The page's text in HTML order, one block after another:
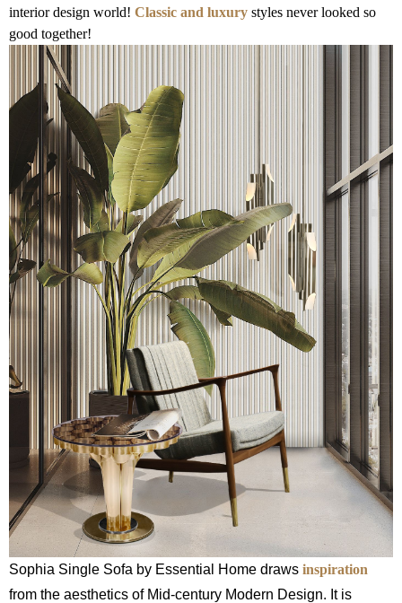
interior design world! Classic and luxury styles never looked so
good together!
Sophia Single Sofa by Essential Home draws inspiration
from the aesthetics of Mid-century Modern Design. It is